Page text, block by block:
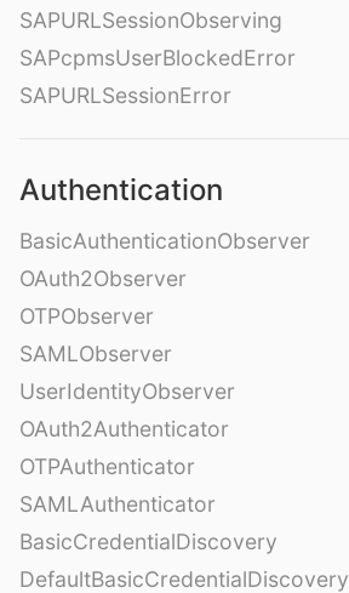
SAPURLSessionObserving
SAPcpmsUserBlockedError
SAPURLSessionError
Authentication
BasicAuthenticationObserver
OAuth2Observer
OTPObserver
SAMLObserver
UserIdentityObserver
OAuth2Authenticator
OTPAuthenticator
SAMLAuthenticator
BasicCredentialDiscovery
DefaultBasicCredentialDiscovery